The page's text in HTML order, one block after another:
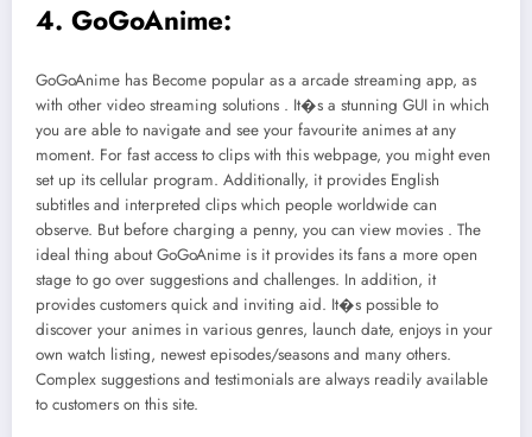
4. GoGoAnime:
GoGoAnime has Become popular as a arcade streaming app, as
with other video streaming solutions . It�s a stunning GUI in which
you are able to navigate and see your favourite animes at any
moment. For fast access to clips with this webpage, you might even
set up its cellular program. Additionally, it provides English
subtitles and interpreted clips which people worldwide can
observe. But before charging a penny, you can view movies . The
ideal thing about GoGoAnime is it provides its fans a more open
stage to go over suggestions and challenges. In addition, it
provides customers quick and inviting aid. It�s possible to
discover your animes in various genres, launch date, enjoys in your
own watch listing, newest episodes/seasons and many others.
Complex suggestions and testimonials are always readily available
to customers on this site.